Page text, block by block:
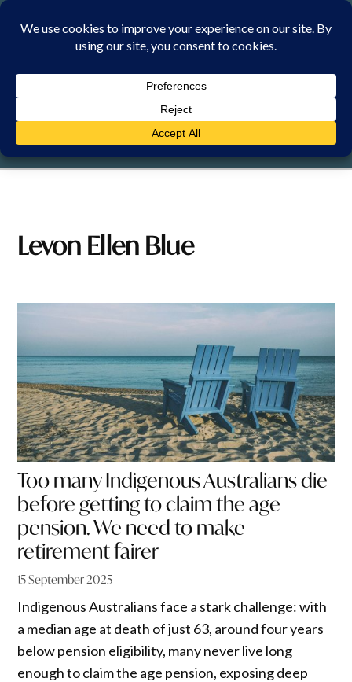
Skip
SUNDAY, 9 AUGUST 2026
Levon Ellen Blue
Too many Indigenous Australians die
before getting to claim the age
pension. We need to make
retirement fairer
15 September 2025
Indigenous Australians face a stark challenge: with
a median age at death of just 63, around four years
below pension eligibility, many never live long
enough to claim the age pension, exposing deep